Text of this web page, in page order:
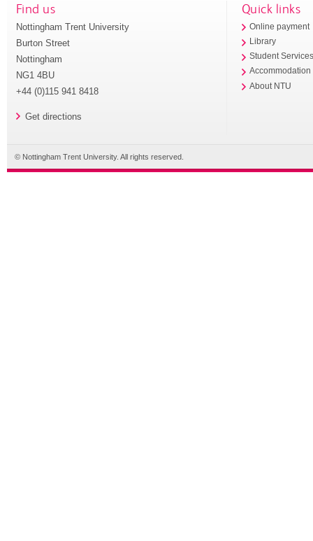
Find us
Nottingham Trent University
Burton Street
Nottingham
NG1 4BU
+44 (0)115 941 8418
Get directions
Quick links
Online payment
Library
Student
Accommodation
About NTU
© Nottingham Trent University. All rights reserved.